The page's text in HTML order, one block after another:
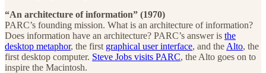
“An architecture of information” (1970)
PARC’s founding mission. What is an architecture of information?
Does information have an architecture? PARC’s answer is the
desktop metaphor, the first graphical user interface, and the Alto, the
first desktop computer. Steve Jobs visits PARC, the Alto goes on to
inspire the Macintosh.